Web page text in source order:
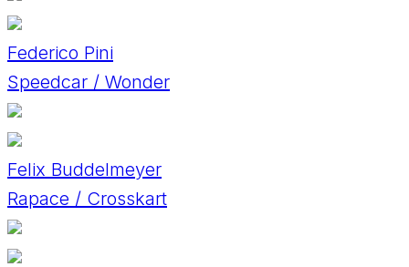
Federico Pini
Speedcar / Wonder
Felix Buddelmeyer
Rapace / Crosskart